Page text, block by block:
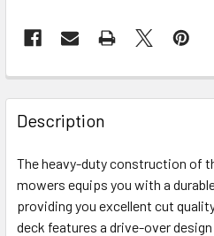
Description
The heavy-duty construction of
mowers equips you with a
providing you excellent cut
deck features a drive-over